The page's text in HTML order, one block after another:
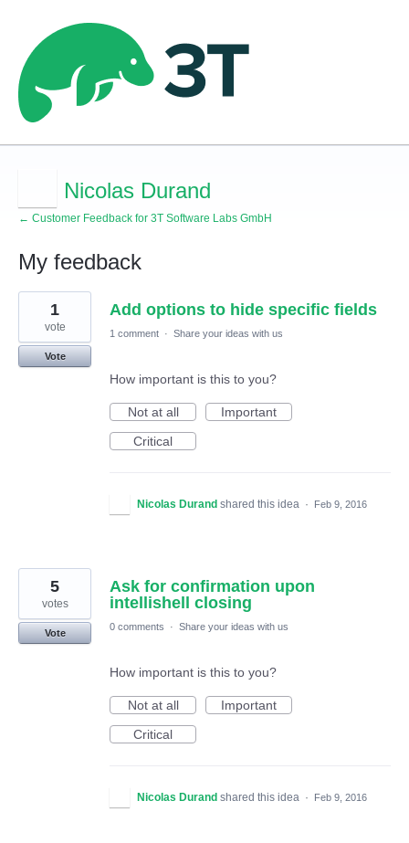
Nicolas Durand
← Customer Feedback for 3T Software Labs GmbH
My feedback
4
results
found
Add options to hide specific fields
1
vote
Vote
1 comment · Share your ideas with us
How important is this to you?
Not at all
Important
Critical
Nicolas Durand shared this idea · Feb 9, 2016
Ask for confirmation upon
intellishell closing
5
votes
Vote
0 comments · Share your ideas with us
How important is this to you?
Not at all
Important
Critical
Nicolas Durand shared this idea · Feb 9, 2016